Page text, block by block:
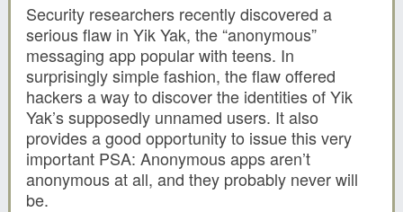
Security researchers recently discovered a
serious flaw in Yik Yak, the “anonymous”
messaging app popular with teens. In
surprisingly simple fashion, the flaw offered
hackers a way to discover the identities of Yik
Yak’s supposedly unnamed users. It also
provides a good opportunity to issue this very
important PSA: Anonymous apps aren’t
anonymous at all, and they probably never will
be.